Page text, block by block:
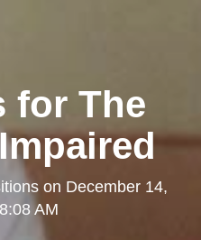
for The
on December 14,
AM